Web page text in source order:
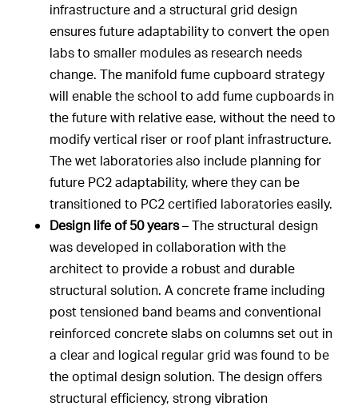
infrastructure and a structural grid design
ensures future adaptability to convert the open
labs to smaller modules as research needs
change. The manifold fume cupboard strategy
will enable the school to add fume cupboards in
the future with relative ease, without the need to
modify vertical riser or roof plant infrastructure.
The wet laboratories also include planning for
future PC2 adaptability, where they can be
transitioned to PC2 certified laboratories easily.
Design life of 50 years– The structural design
was developed in collaboration with the
architect to provide a robust and durable
structural solution. A concrete frame including
post tensioned band beams and conventional
reinforced concrete slabs on columns set out in
a clear and logical regular grid was found to be
the optimal design solution. The design offers
structural efficiency, strong vibration